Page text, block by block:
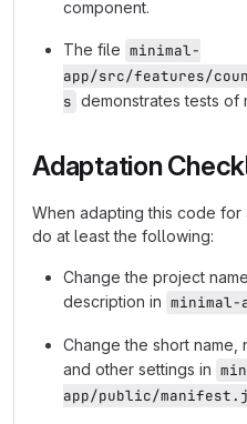
component.
The file minimal-
app/src/features/
s demonstrates tests
Adaptation
When adapting this code
do at least the following:
Change the project
description in minimal-
Change the short name,
and other settings in
app/public/